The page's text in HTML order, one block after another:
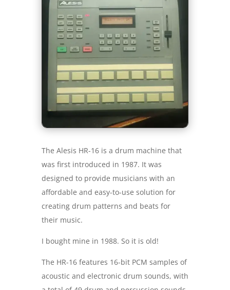
The Alesis HR-16 is a drum machine that
was first introduced in 1987. It was
designed to provide musicians with an
affordable and easy-to-use solution for
creating drum patterns and beats for
their music.
I bought mine in 1988. So it is old!
The HR-16 features 16-bit PCM samples of
acoustic and electronic drum sounds, with